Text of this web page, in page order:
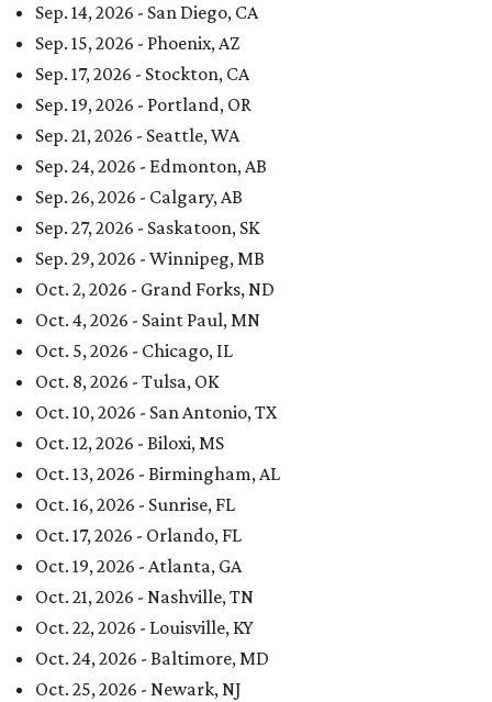
Sep. 14, 2026 - San Diego, CA
Sep. 15, 2026 - Phoenix, AZ
Sep. 17, 2026 - Stockton, CA
Sep. 19, 2026 - Portland, OR
Sep. 21, 2026 - Seattle, WA
Sep. 24, 2026 - Edmonton, AB
Sep. 26, 2026 - Calgary, AB
Sep. 27, 2026 - Saskatoon, SK
Sep. 29, 2026 - Winnipeg, MB
Oct. 2, 2026 - Grand Forks, ND
Oct. 4, 2026 - Saint Paul, MN
Oct. 5, 2026 - Chicago, IL
Oct. 8, 2026 - Tulsa, OK
Oct. 10, 2026 - San Antonio, TX
Oct. 12, 2026 - Biloxi, MS
Oct. 13, 2026 - Birmingham, AL
Oct. 16, 2026 - Sunrise, FL
Oct. 17, 2026 - Orlando, FL
Oct. 19, 2026 - Atlanta, GA
Oct. 21, 2026 - Nashville, TN
Oct. 22, 2026 - Louisville, KY
Oct. 24, 2026 - Baltimore, MD
Oct. 25, 2026 - Newark, NJ